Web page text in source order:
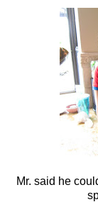
Mr. said he